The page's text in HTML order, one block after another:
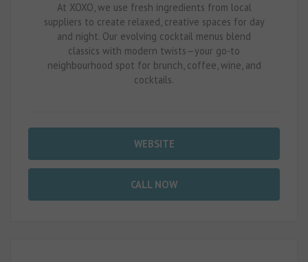
At XOXO, we use fresh ingredients from local
suppliers to create relaxed, creative spaces for day
and night. Our evolving cocktail menus blend
classics with modern twists—your go-to
neighbourhood spot for brunch, coffee, wine, and
cocktails.
WEBSITE
CALL NOW